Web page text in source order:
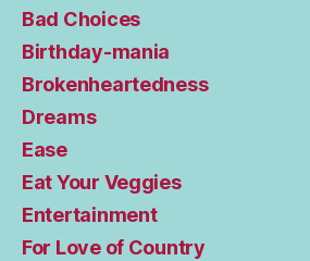
Bad Choices
Birthday-mania
Brokenheartedness
Dreams
Ease
Eat Your Veggies
Entertainment
For Love of Country